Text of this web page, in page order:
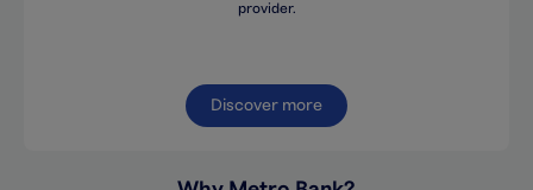
provider.
Discover more